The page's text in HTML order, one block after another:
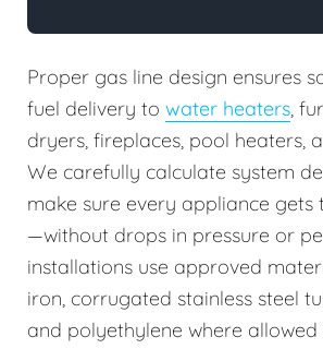
Proper gas line design ensures
fuel delivery to water heaters ,
dryers, fireplaces, pool heaters,
We carefully calculate system
make sure every appliance gets
—without drops in pressure or
installations use approved
iron, corrugated stainless steel
and polyethylene where